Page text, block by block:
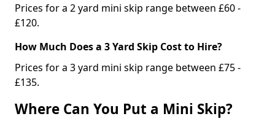
Prices for a 2 yard mini skip range between £60 -
£120.
How Much Does a 3 Yard Skip Cost to Hire?
Prices for a 3 yard mini skip range between £75 -
£135.
Where Can You Put a Mini Skip?